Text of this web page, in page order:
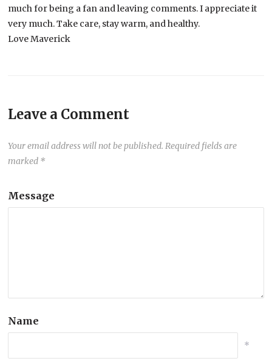
much for being a fan and leaving comments. I appreciate it
very much. Take care, stay warm, and healthy.
Love Maverick
Leave a Comment
Your email address will not be published. Required fields are
marked *
Message
Name
*